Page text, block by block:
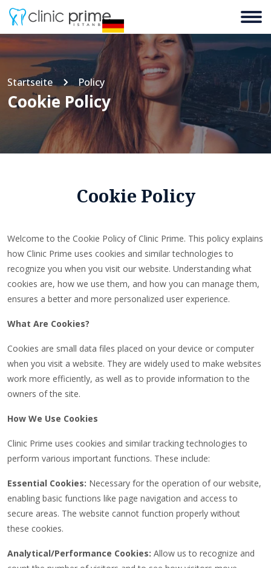
Startseite Policy
Cookie Policy
Cookie Policy
Welcome to the Cookie Policy of Clinic Prime. This policy explains
how Clinic Prime uses cookies and similar technologies to
recognize you when you visit our website. Understanding what
cookies are, how we use them, and how you can manage them,
ensures a better and more personalized user experience.
What Are Cookies?
Cookies are small data files placed on your device or computer
when you visit a website. They are widely used to make websites
work more efficiently, as well as to provide information to the
owners of the site.
How We Use Cookies
Clinic Prime uses cookies and similar tracking technologies to
perform various important functions. These include:
Essential Cookies: Necessary for the operation of our website,
enabling basic functions like page navigation and access to
secure areas. The website cannot function properly without
these cookies.
Analytical/Performance Cookies: Allow us to recognize and